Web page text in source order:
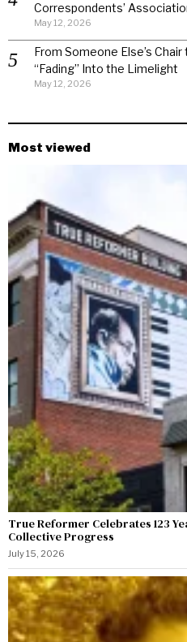
Correspondents’
May 12, 2026
From Someone Else’s
“Fading” Into the Limelight
May 12, 2026
Most viewed
True Reformer Celebrates 123
Collective Progress
July 15, 2026